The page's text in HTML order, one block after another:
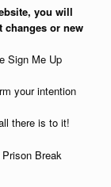
you will
changes or new
Sign Me Up
your intention
there is to it!
Break